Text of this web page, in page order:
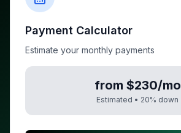
Payment Calculator
Estimate your monthly payments
from $230/mo
Estimated • 20% down